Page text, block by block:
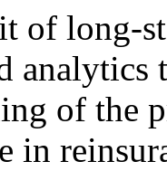
of long-
analytics
of the
in